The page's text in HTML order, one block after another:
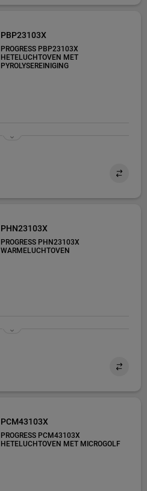
PBP23103X
PROGRESS PBP23103X
HETELUCHTOVEN MET
PYROLYSEREINIGING
PHN23103X
PROGRESS PHN23103X
WARMELUCHTOVEN
PCM43103X
PROGRESS PCM43103X
HETELUCHTOVEN MET MICROGOLF